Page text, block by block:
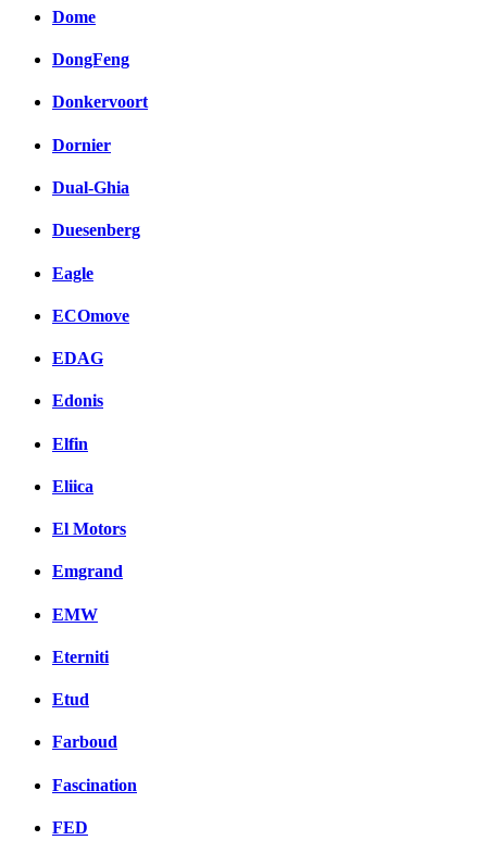
Dome
DongFeng
Donkervoort
Dornier
Dual-Ghia
Duesenberg
Eagle
ECOmove
EDAG
Edonis
Elfin
Eliica
El Motors
Emgrand
EMW
Eterniti
Etud
Farboud
Fascination
FED